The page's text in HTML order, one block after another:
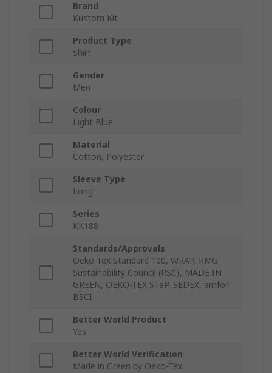
Brand
Kustom Kit
Product Type
Shirt
Gender
Men
Colour
Light Blue
Material
Cotton, Polyester
Sleeve Type
Long
Series
KK188
Standards/Approvals
Oeko-Tex Standard 100, WRAP, RMG
Sustainability Council (RSC), MADE IN
GREEN, OEKO-TEX STeP, SEDEX, amfori
BSCI
Better World Product
Yes
Better World Verification
Made in Green by Oeko-Tex